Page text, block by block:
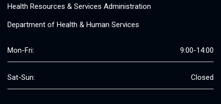
Health Resources & Services Administration
Department of Health & Human Services
Mon-Fri: 9:00-14:00
Sat-Sun: Closed